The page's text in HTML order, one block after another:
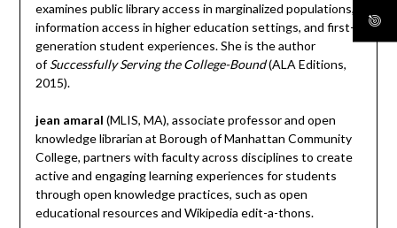
examines public library access in marginalized populations,
information access in higher education settings, and first-
generation student experiences. She is the author
ofSuccessfully Serving the College-Bound(ALA Editions,
2015).
jean amaral (MLIS, MA), associate professor and open
knowledge librarian at Borough of Manhattan Community
College, partners with faculty across disciplines to create
active and engaging learning experiences for students
through open knowledge practices, such as open
educational resources and Wikipedia edit-a-thons.